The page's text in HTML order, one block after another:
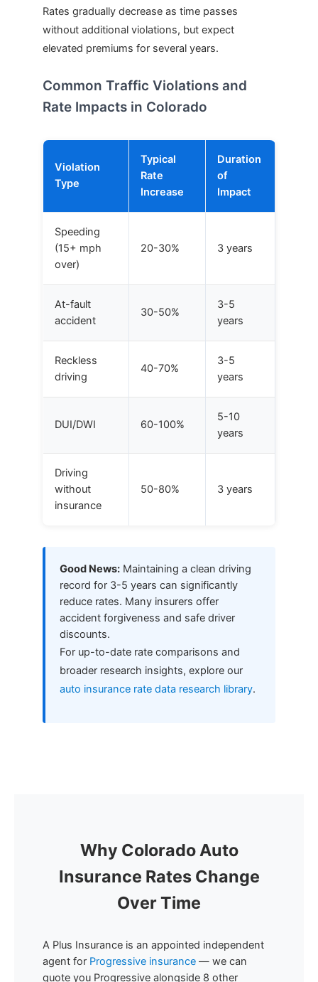
Rates gradually decrease as time passes
without additional violations, but expect
elevated premiums for several years.
Common Traffic Violations and
Rate Impacts in Colorado
Violation
Type
Typical
Rate
Increase
Duration
of
Impact
Speeding
(15+ mph
over)
20-30% 3 years
At-fault
accident
30-50%
3-5
years
Reckless
driving
40-70%
3-5
years
DUI/DWI 60-100%
5-10
years
Driving
without
insurance
50-80% 3 years
Good News: Maintaining a clean driving
record for 3-5 years can significantly
reduce rates. Many insurers offer
accident forgiveness and safe driver
discounts.
For up-to-date rate comparisons and
broader research insights, explore our
auto insurance rate data research library.
Why Colorado Auto
Insurance Rates Change
Over Time
A Plus Insurance is an appointed independent
agent for Progressive insurance — we can
quote you Progressive alongside 8 other